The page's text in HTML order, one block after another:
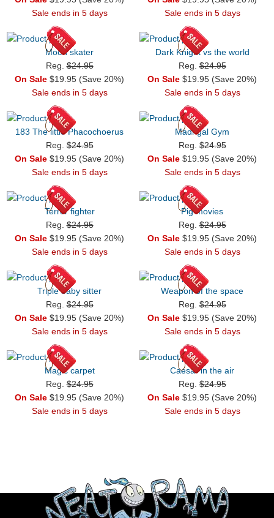
Sale ends in 5 days
Sale ends in 5 days
Moon skater
Reg.$24.95
On Sale $19.95 (Save 20%)
Sale ends in 5 days
Dark Knight vs the world
Reg.$24.95
On Sale $19.95 (Save 20%)
Sale ends in 5 days
183 The little Phacochoerus
Reg.$24.95
On Sale $19.95 (Save 20%)
Sale ends in 5 days
Madrigal Gym
Reg.$24.95
On Sale $19.95 (Save 20%)
Sale ends in 5 days
Terror fighter
Reg.$24.95
On Sale $19.95 (Save 20%)
Sale ends in 5 days
Pig movies
Reg.$24.95
On Sale $19.95 (Save 20%)
Sale ends in 5 days
Triple baby sitter
Reg.$24.95
On Sale $19.95 (Save 20%)
Sale ends in 5 days
Weapon of the space
Reg.$24.95
On Sale $19.95 (Save 20%)
Sale ends in 5 days
Magic carpet
Reg.$24.95
On Sale $19.95 (Save 20%)
Sale ends in 5 days
Caesar in the air
Reg.$24.95
On Sale $19.95 (Save 20%)
Sale ends in 5 days